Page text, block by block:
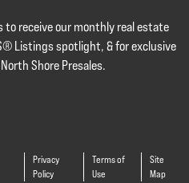
receive our monthly real estate
Listings spotlight, & for exclusive
Shore Presales.
Privacy
Policy
Terms of
Use
Site
Map